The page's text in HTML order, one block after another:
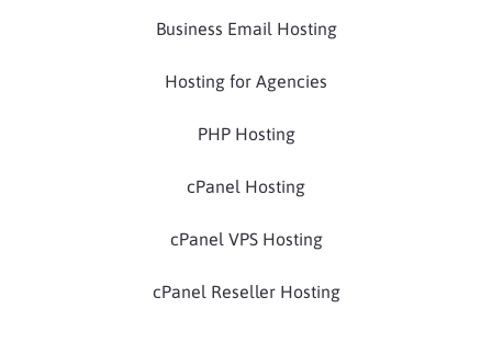
Business Email Hosting
Hosting for Agencies
PHP Hosting
cPanel Hosting
cPanel VPS Hosting
cPanel Reseller Hosting